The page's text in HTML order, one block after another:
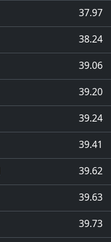
37.97
38.24
39.06
39.20
39.24
39.41
39.62
39.63
39.73